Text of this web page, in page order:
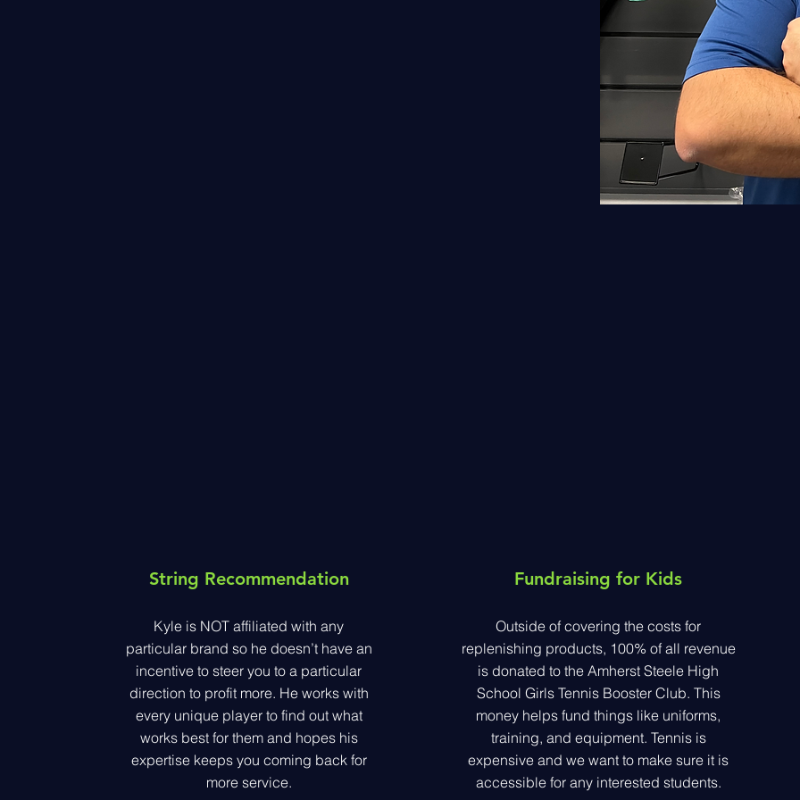
String Recommendation
Kyle is NOT affiliated with any
particular brand so he doesn’t have an
incentive to steer you to a particular
direction to profit more. He works with
every unique player to find out what
works best for them and hopes his
expertise keeps you coming back for
more service.
Fundraising for Kids
Outside of covering the costs for
replenishing products, 100% of all revenue
is donated to the Amherst Steele High
School Girls Tennis Booster Club. This
money helps fund things like uniforms,
training, and equipment. Tennis is
expensive and we want to make sure it is
accessible for any interested students.